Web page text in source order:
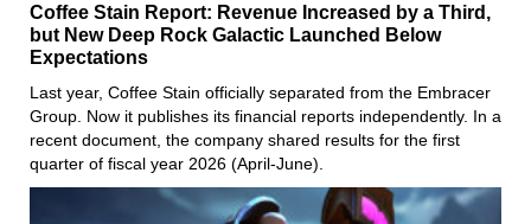
Coffee Stain Report: Revenue Increased by a Third,
but New Deep Rock Galactic Launched Below
Expectations
Last year, Coffee Stain officially separated from the Embracer
Group. Now it publishes its financial reports independently. In a
recent document, the company shared results for the first
quarter of fiscal year 2026 (April-June).